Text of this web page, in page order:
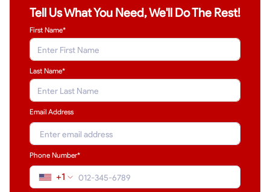
Tell Us What You Need, We'll Do The Rest!
First Name*
Last Name*
Email Address
Phone Number*
+1